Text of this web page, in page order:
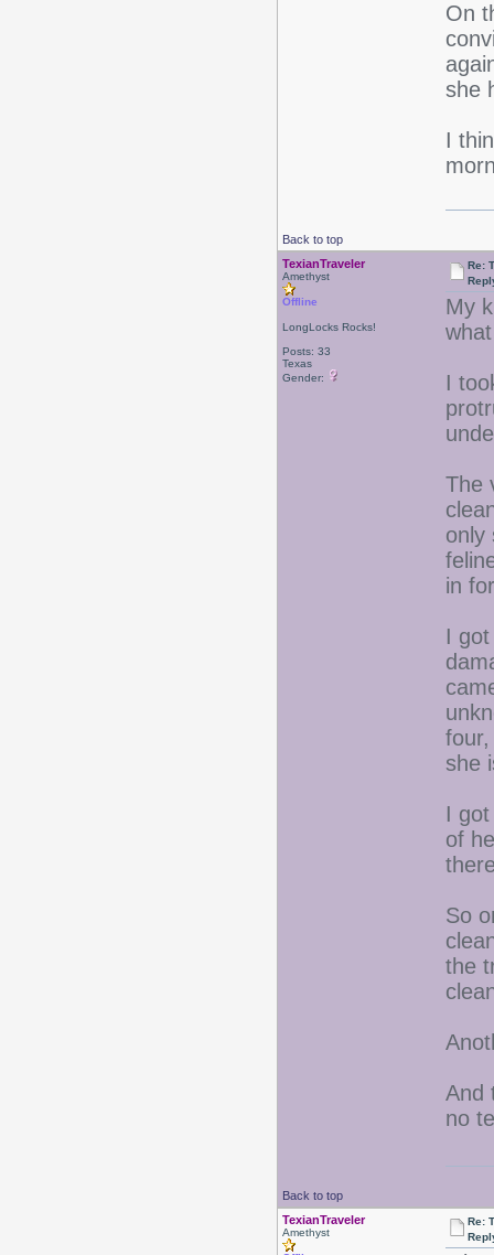
On
she
I
Back to top
TexianTraveler
Amethyst
Offline
LongLocks Rocks!
Posts: 33
Texas
Gender:
Re:
My
I
The
only
in
I
she
I
of
So
the
And
no
Back to top
TexianTraveler
Amethyst
Re: